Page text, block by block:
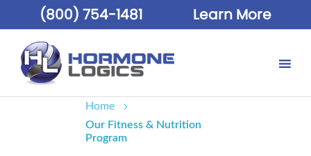
(800) 754-1481 Learn More
Home
Our Fitness & Nutrition
Program